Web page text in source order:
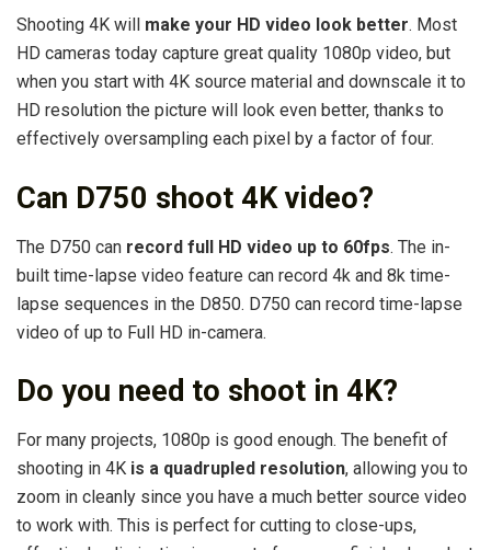
Shooting 4K will make your HD video look better. Most
HD cameras today capture great quality 1080p video, but
when you start with 4K source material and downscale it to
HD resolution the picture will look even better, thanks to
effectively oversampling each pixel by a factor of four.
Can D750 shoot 4K video?
The D750 can record full HD video up to 60fps. The in-
built time-lapse video feature can record 4k and 8k time-
lapse sequences in the D850. D750 can record time-lapse
video of up to Full HD in-camera.
Do you need to shoot in 4K?
For many projects, 1080p is good enough. The benefit of
shooting in 4K is a quadrupled resolution, allowing you to
zoom in cleanly since you have a much better source video
to work with. This is perfect for cutting to close-ups,